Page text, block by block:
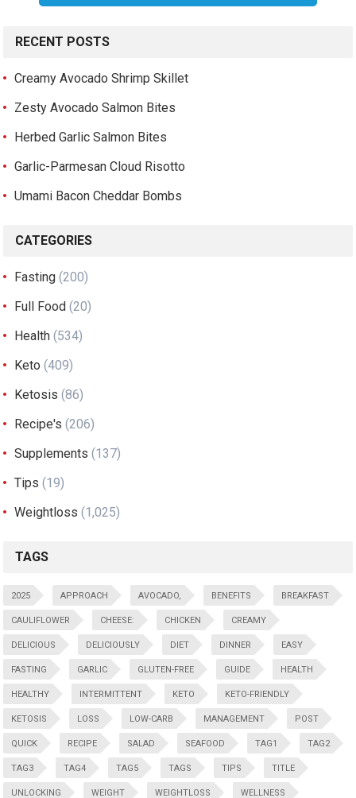
RECENT POSTS
Creamy Avocado Shrimp Skillet
Zesty Avocado Salmon Bites
Herbed Garlic Salmon Bites
Garlic-Parmesan Cloud Risotto
Umami Bacon Cheddar Bombs
CATEGORIES
Fasting (200)
Full Food (20)
Health (534)
Keto (409)
Ketosis (86)
Recipe's (206)
Supplements (137)
Tips (19)
Weightloss (1,025)
TAGS
2025 APPROACH AVOCADO, BENEFITS BREAKFAST
CAULIFLOWER CHEESE: CHICKEN CREAMY
DELICIOUS DELICIOUSLY DIET DINNER EASY
FASTING GARLIC GLUTEN-FREE GUIDE HEALTH
HEALTHY INTERMITTENT KETO KETO-FRIENDLY
KETOSIS LOSS LOW-CARB MANAGEMENT POST
QUICK RECIPE SALAD SEAFOOD TAG1 TAG2
TAG3 TAG4 TAG5 TAGS TIPS TITLE
UNLOCKING WEIGHT WEIGHTLOSS WELLNESS